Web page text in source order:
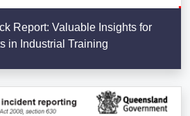
Report: Valuable Insights for
in Industrial Training